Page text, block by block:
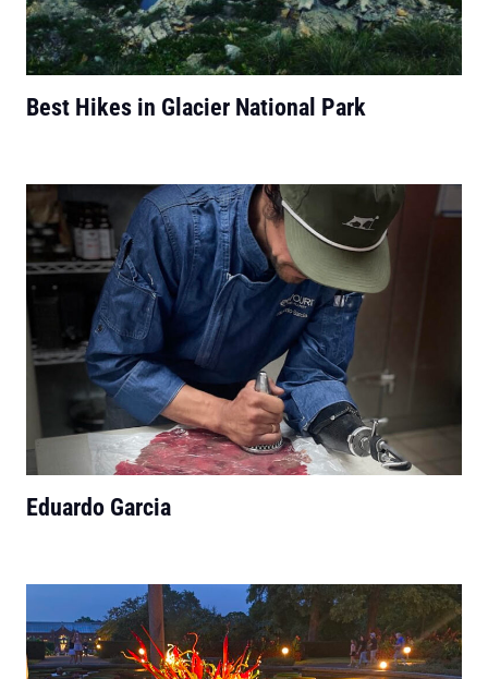
Best Hikes in Glacier National Park
Eduardo Garcia